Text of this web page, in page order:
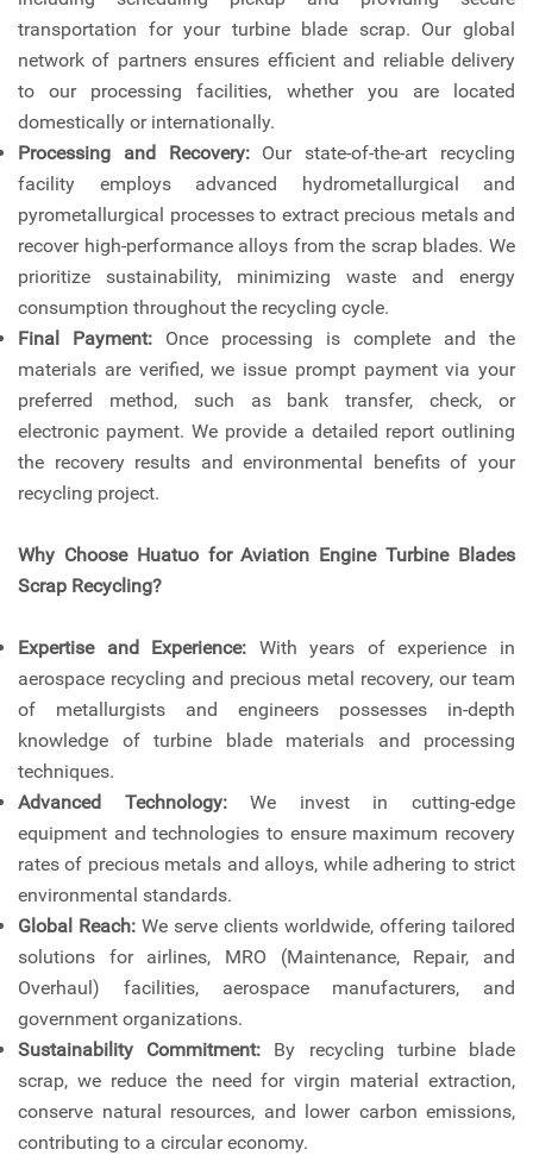
transportation for your turbine blade scrap. Our global
network of partners ensures efficient and reliable delivery
to our processing facilities, whether you are located
domestically or internationally.
Processing and Recovery:Our state-of-the-art recycling
facility employs advanced hydrometallurgical and
pyrometallurgical processes to extract precious metals and
recover high-performance alloys from the scrap blades. We
prioritize sustainability, minimizing waste and energy
consumption throughout the recycling cycle.
Final Payment: Once processing is complete and the
materials are verified, we issue prompt payment via your
preferred method, such as bank transfer, check, or
electronic payment. We provide a detailed report outlining
the recovery results and environmental benefits of your
recycling project.
Why Choose Huatuo for Aviation Engine Turbine Blades
Scrap Recycling?
Expertise and Experience: With years of experience in
aerospace recycling and precious metal recovery, our team
of metallurgists and engineers possesses in-depth
knowledge of turbine blade materials and processing
techniques.
Advanced Technology:We invest in cutting-edge
equipment and technologies to ensure maximum recovery
rates of precious metals and alloys, while adhering to strict
environmental standards.
Global Reach: We serve clients worldwide, offering tailored
solutions for airlines, MRO (Maintenance, Repair, and
Overhaul) facilities, aerospace manufacturers, and
government organizations.
Sustainability Commitment: By recycling turbine blade
scrap, we reduce the need for virgin material extraction,
conserve natural resources, and lower carbon emissions,
contributing to a circular economy.